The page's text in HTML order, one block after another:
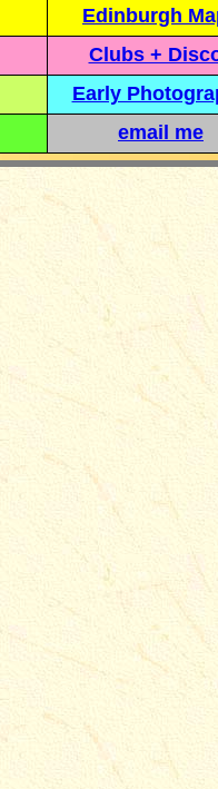
Edinburgh
Clubs +
Early
email me